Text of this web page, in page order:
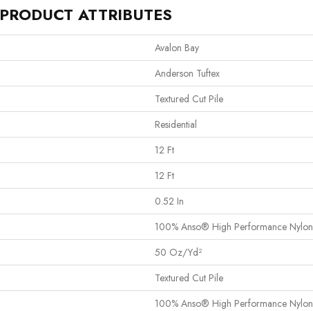
PRODUCT ATTRIBUTES
Avalon Bay
Anderson Tuftex
Textured Cut Pile
Residential
12 Ft
12 Ft
0.52 In
100% Anso® High Performance Nylon
50 Oz/yd²
Textured Cut Pile
100% Anso® High Performance Nylon